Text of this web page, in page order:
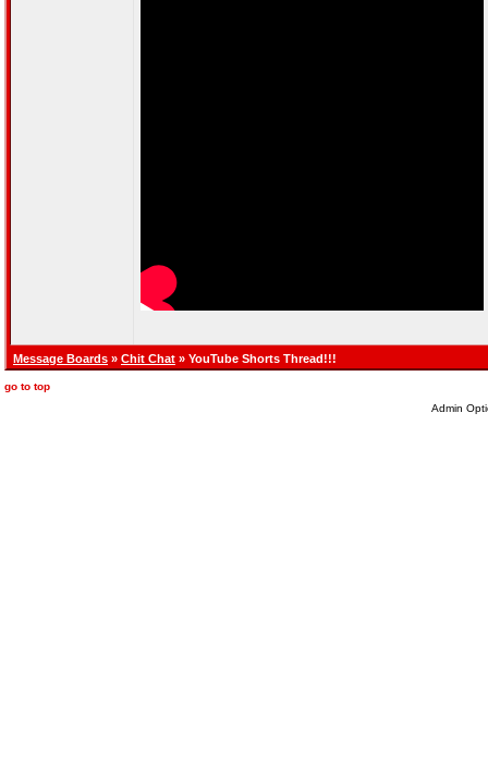
Message Boards » Chit Chat » YouTube Shorts Thread!!!
go to top
Admin